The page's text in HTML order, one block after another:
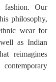
fashion. Our
philosophy,
wear for
as Indian
reimagines